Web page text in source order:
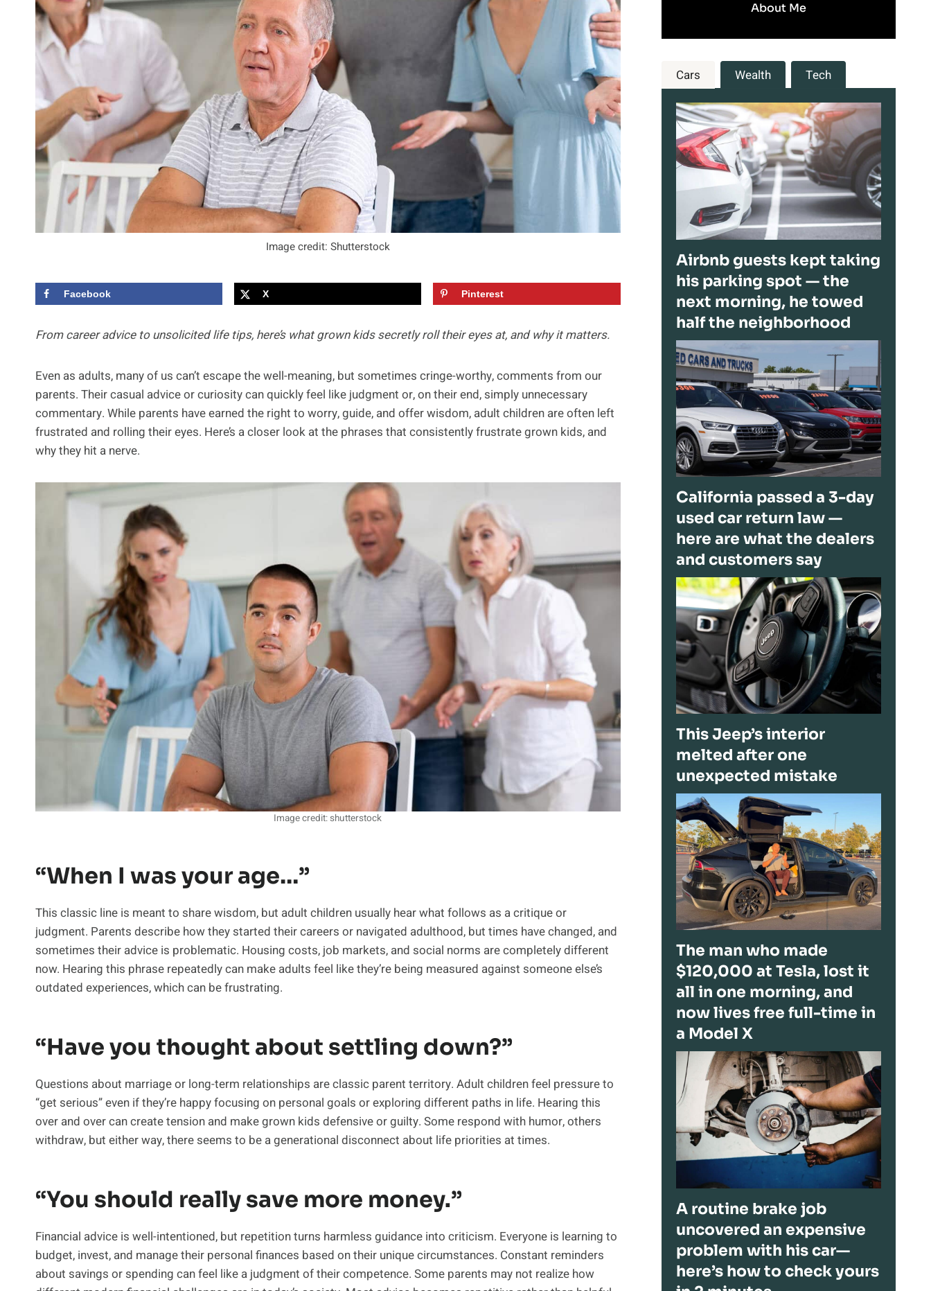
Image credit: Shutterstock
Facebook X Pinterest
From career advice to unsolicited life tips, here’s what grown kids secretly roll their eyes at, and why it matters.
Even as adults, many of us can’t escape the well-meaning, but sometimes cringe-worthy, comments from our
parents. Their casual advice or curiosity can quickly feel like judgment or, on their end, simply unnecessary
commentary. While parents have earned the right to worry, guide, and offer wisdom, adult children are often left
frustrated and rolling their eyes. Here’s a closer look at the phrases that consistently frustrate grown kids, and
why they hit a nerve.
Image credit: shutterstock
“When I was your age…”
This classic line is meant to share wisdom, but adult children usually hear what follows as a critique or
judgment. Parents describe how they started their careers or navigated adulthood, but times have changed, and
sometimes their advice is problematic. Housing costs, job markets, and social norms are completely different
now. Hearing this phrase repeatedly can make adults feel like they’re being measured against someone else’s
outdated experiences, which can be frustrating.
“Have you thought about settling down?”
Questions about marriage or long-term relationships are classic parent territory. Adult children feel pressure to
“get serious” even if they’re happy focusing on personal goals or exploring different paths in life. Hearing this
over and over can create tension and make grown kids defensive or guilty. Some respond with humor, others
withdraw, but either way, there seems to be a generational disconnect about life priorities at times.
“You should really save more money.”
Financial advice is well-intentioned, but repetition turns harmless guidance into criticism. Everyone is learning to
budget, invest, and manage their personal finances based on their unique circumstances. Constant reminders
about savings or spending can feel like a judgment of their competence. Some parents may not realize how
About Me
Cars Wealth Tech
Airbnb guests kept taking
his parking spot — the
next morning, he towed
half the neighborhood
California passed a 3-day
used car return law —
here are what the dealers
and customers say
This Jeep’s interior
melted after one
unexpected mistake
The man who made
$120,000 at Tesla, lost it
all in one morning, and
now lives free full-time in
a Model X
A routine brake job
uncovered an expensive
problem with his car—
here’s how to check yours